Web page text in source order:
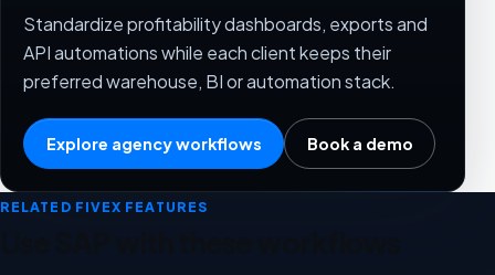
Standardize profitability dashboards, exports and
API automations while each client keeps their
preferred warehouse, BI or automation stack.
Explore agency workflows Book a demo
RELATED FIVEX FEATURES